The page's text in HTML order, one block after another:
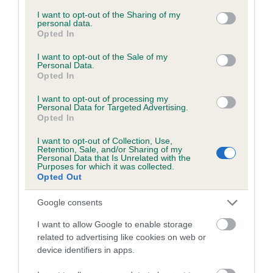
not limited to your visit or usage behaviour. You may click to
grant or deny consent to Google and its third-party tags to
use your data for below specified purposes in below Google
consent section.
I want to opt-out of the Sharing of my
personal data.
Opted In
I want to opt-out of the Sale of my
Personal Data.
Opted In
I want to opt-out of processing my
Personal Data for Targeted Advertising.
Opted In
I want to opt-out of Collection, Use,
Retention, Sale, and/or Sharing of my
Personal Data that Is Unrelated with the
Purposes for which it was collected.
Opted Out
Google consents
I want to allow Google to enable storage
related to advertising like cookies on web or
device identifiers in apps.
Inbreeding coefficient
Coefficient of Inbreeding (CoI)
Inbreeding coefficient for DOLYCOED TEAL
is 4.4%
Breed average CoI 6.5%
COI Description
Estimated Breeding Values (EBVs)